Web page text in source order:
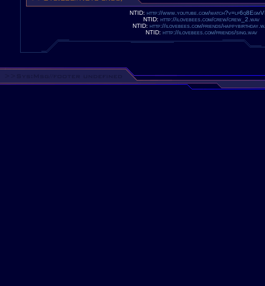
NTID: http://www.youtube.com/
NTID: http://ilovebees.com/crew/crew_2.wav
NTID: http://ilovebees.com/friends/
NTID: http://ilovebees.com/friends/sing.wav